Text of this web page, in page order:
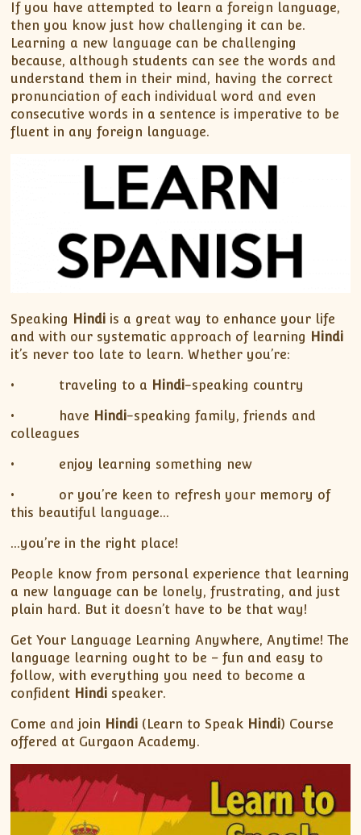
If you have attempted to learn a foreign language,
then you know just how challenging it can be.
Learning a new language can be challenging
because, although students can see the words and
understand them in their mind, having the correct
pronunciation of each individual word and even
consecutive words in a sentence is imperative to be
fluent in any foreign language.
Speaking Hindi is a great way to enhance your life
and with our systematic approach of learning Hindi
it’s never too late to learn. Whether you’re:
• traveling to a Hindi-speaking country
• have Hindi-speaking family, friends and
colleagues
• enjoy learning something new
• or you’re keen to refresh your memory of
this beautiful language…
…you’re in the right place!
People know from personal experience that learning
a new language can be lonely, frustrating, and just
plain hard. But it doesn’t have to be that way!
Get Your Language Learning Anywhere, Anytime! The
language learning ought to be – fun and easy to
follow, with everything you need to become a
confident Hindi speaker.
Come and join Hindi (Learn to Speak Hindi) Course
offered at Gurgaon Academy.